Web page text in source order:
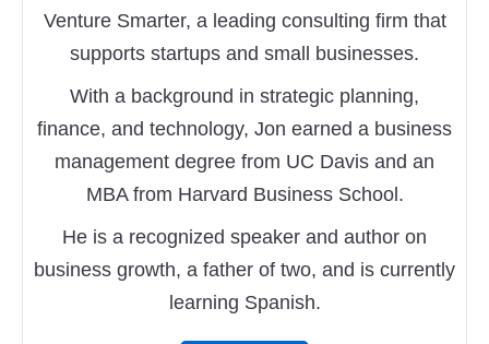
Venture Smarter, a leading consulting firm that
supports startups and small businesses.
With a background in strategic planning,
finance, and technology, Jon earned a business
management degree from UC Davis and an
MBA from Harvard Business School.
He is a recognized speaker and author on
business growth, a father of two, and is currently
learning Spanish.